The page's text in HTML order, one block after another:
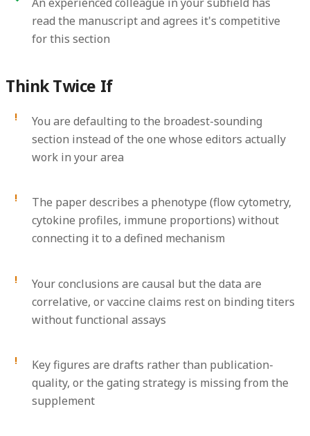
read the manuscript and agrees it's competitive
for this section
Think Twice If
You are defaulting to the broadest-sounding
section instead of the one whose editors actually
work in your area
The paper describes a phenotype (flow cytometry,
cytokine profiles, immune proportions) without
connecting it to a defined mechanism
Your conclusions are causal but the data are
correlative, or vaccine claims rest on binding titers
without functional assays
Key figures are drafts rather than publication-
quality, or the gating strategy is missing from the
supplement